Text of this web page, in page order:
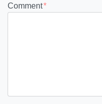
Comment*